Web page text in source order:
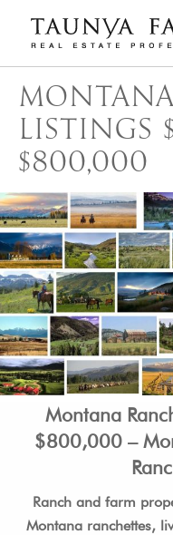
content
Taunya Fagan
Luxury Real Estate,
LISTINGS
$800,000
Montana
$800,000 –
Ranch and farm
Montana ranchettes,